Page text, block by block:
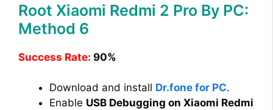
Root Xiaomi Redmi 2 Pro By PC:
Method 6
Success Rate: 90%
Download and install Dr.fone for PC.
Enable USB Debugging on Xiaomi Redmi